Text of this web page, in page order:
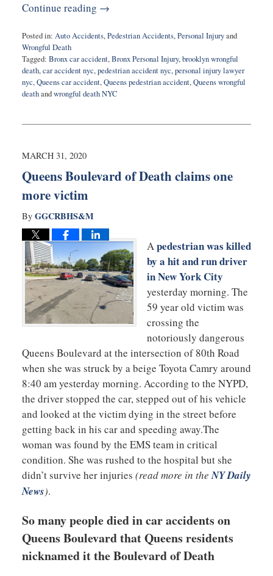
Continue reading →
Posted in: Auto Accidents,Pedestrian Accidents,Personal Injuryand
Wrongful Death
Tagged: Bronx car accident,Bronx Personal Injury,brooklyn wrongful
death,car accident nyc,pedestrian accident nyc,personal injury lawyer
nyc,Queens car accident,Queens pedestrian accident,Queens wrongful
deathandwrongful death NYC
23,
10:48
MARCH 31, 2020
Queens Boulevard of Death claims one
more victim
By GGCRBHS&M
Apedestrian was killed
by a hit and run driver
in New York City
yesterday morning. The
59 year old victim was
crossing the
notoriously dangerous
Queens Boulevard at the intersection of 80th Road
when she was struck by a beige Toyota Camry around
8:40 am yesterday morning. According to the NYPD,
the driver stopped the car, stepped out of his vehicle
and looked at the victim dying in the street before
getting back in his car and speeding away.The
woman was found by the EMS team in critical
condition. She was rushed to the hospital but she
didn’t survive her injuries (read more in theNY Daily
News).
So many people died in car accidents on
Queens Boulevard that Queens residents
nicknamed it the Boulevard of Death